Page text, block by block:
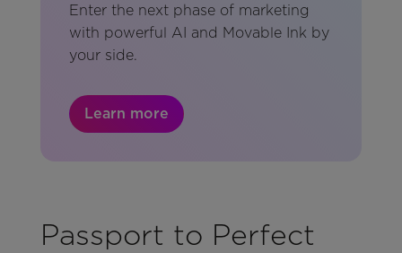
Enter the next phase of marketing
with powerful AI and Movable Ink by
your side.
Learn more
Passport to Perfect